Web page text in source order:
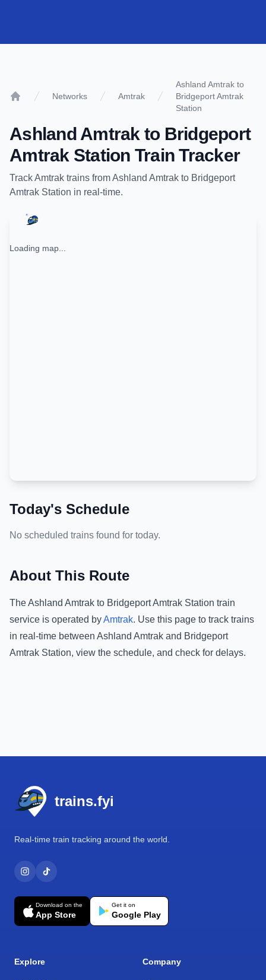
Networks Amtrak
Ashland Amtrak to
Bridgeport Amtrak
Station
Ashland Amtrak to Bridgeport
Amtrak Station Train Tracker
TrackAmtrak trains fromAshland Amtrak to Bridgeport
Amtrak Station in real-time.
Loading map...
Today's Schedule
No scheduled trains found for today.
About This Route
TheAshland Amtrak to Bridgeport Amtrak Station train
service is operated byAmtrak. Use this page to track trains
in real-time between Ashland Amtrak and Bridgeport
Amtrak Station, view the schedule, and check for delays.
trains.fyi
Real-time train tracking around the world.
Download on the
App Store
Get it on
Google Play
Explore Company